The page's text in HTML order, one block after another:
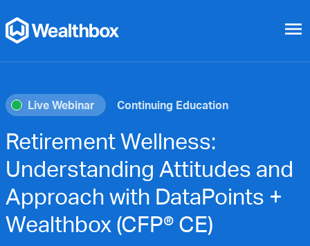
menu
Live Webinar Continuing Education
Retirement Wellness:
Understanding Attitudes and
Approach with DataPoints +
Wealthbox (CFP® CE)